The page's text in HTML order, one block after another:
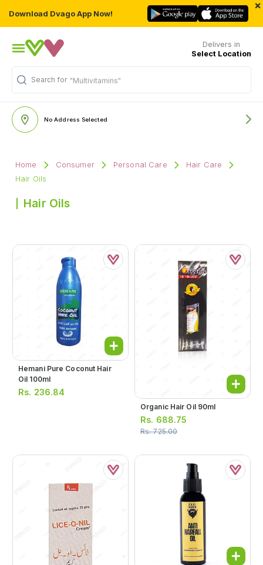
Download Dvago App Now!
×
Delivers in
Select Location
Search for "Multivitamins"
No Address Selected
Home Consumer Personal Care
Hair Care
Hair Oils
Hair Oils
Hemani Pure Coconut Hair
Oil 100ml
Rs. 236.84
Organic Hair Oil 90ml
Rs. 688.75
Rs.725.00